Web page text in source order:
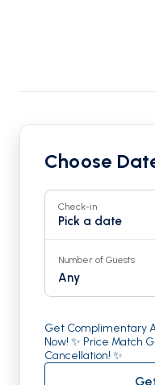
Choose
Check-in
Pick a date
Number of Guests
Any
Get Complimentary
Now! ✨ Price Match
Cancellation! ✨